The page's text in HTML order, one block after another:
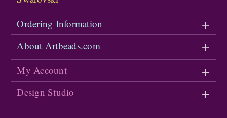
Ordering Information
About Artbeads.com
My Account
Design Studio